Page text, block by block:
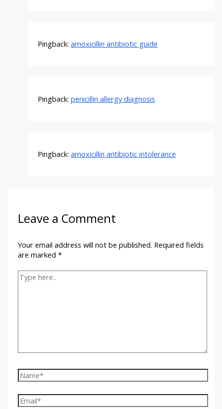
Pingback: amoxicillin antibiotic guide
Pingback: penicillin allergy diagnosis
Pingback: amoxicillin antibiotic intolerance
Leave a Comment
Your email address will not be published. Required fields
are marked *
Type
here..
Name*
Email*